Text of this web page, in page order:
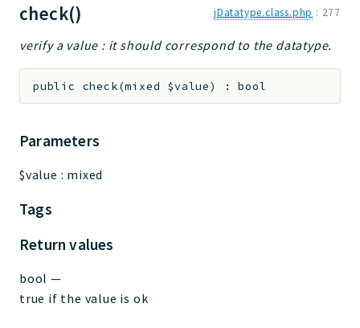
check() jDatatype.class.php : 277
verify a value : it should correspond to the datatype.
public check(mixed $value) :bool
Parameters
$value : mixed
Tags
Return values
bool —
true if the value is ok